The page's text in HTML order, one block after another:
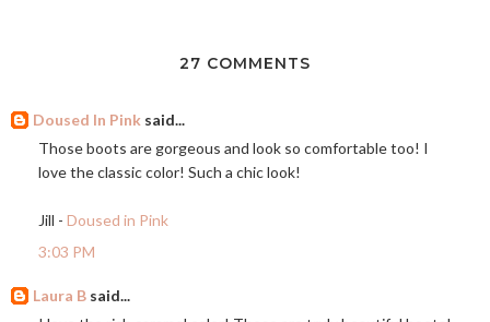
27 COMMENTS
Doused In Pink said...
Those boots are gorgeous and look so comfortable too! I
love the classic color! Such a chic look!
Jill - Doused in Pink
3:03 PM
Laura B said...